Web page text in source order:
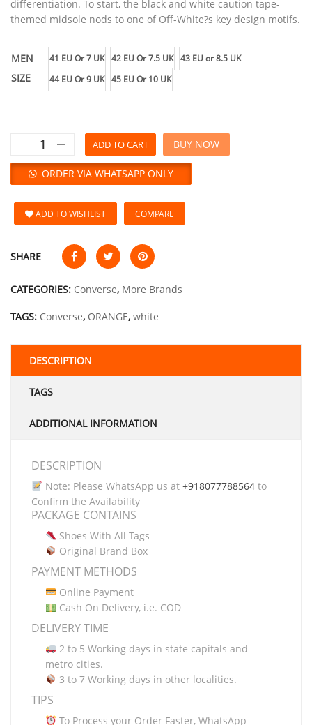
differentiation. To start, the black and white caution tape-
themed midsole nods to one of Off-White?s key design motifs.
MEN
SIZE
41 EU Or 7 UK 42 EU Or 7.5 UK 43 EU or 8.5 UK
44 EU Or 9 UK 45 EU Or 10 UK
ADD TO CART
ORDER VIA WHATSAPP ONLY
BUY NOW
ADD TO WISHLIST COMPARE
SHARE
CATEGORIES: Converse, More Brands
TAGS: Converse, ORANGE, white
DESCRIPTION
TAGS
ADDITIONAL INFORMATION
DESCRIPTION
Note: Please WhatsApp us at +918077788564to
Confirm the Availability
PACKAGE CONTAINS
Shoes With All Tags
Original Brand Box
PAYMENT METHODS
Online Payment
Cash On Delivery, i.e. COD
DELIVERY TIME
2 to 5 Working days in state capitals and
metro cities.
3 to 7 Working days in other localities.
TIPS
To Process your Order Faster, WhatsApp